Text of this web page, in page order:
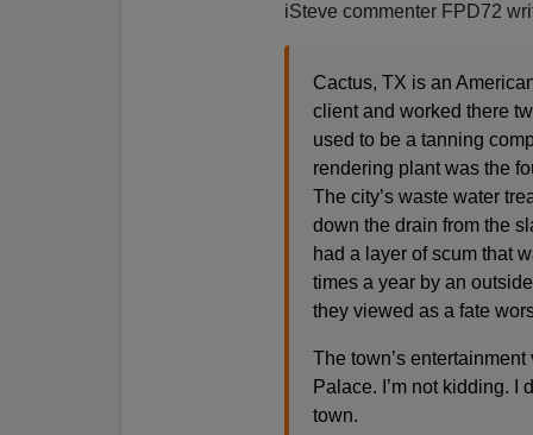
iSteve commenter FPD72
Cactus, TX is an
client and worked there
used to be a tanning
rendering plant was the
The city’s waste water
down the drain from the
had a layer of scum that
times a year by an
they viewed as a fate
The town’s
Palace. I’m not kidding. I
town.